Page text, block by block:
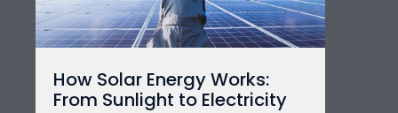
How Solar Energy Works:
From Sunlight to Electricity